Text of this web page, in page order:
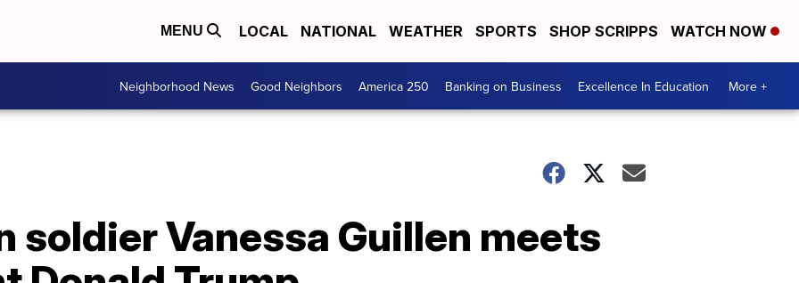
MENU LOCAL NATIONAL WEATHER SPORTS SHOP SCRIPPS WATCH NOW
Neighborhood News Good Neighbors America 250 Banking on Business Excellence In Education More +
soldier Vanessa Guillen meets